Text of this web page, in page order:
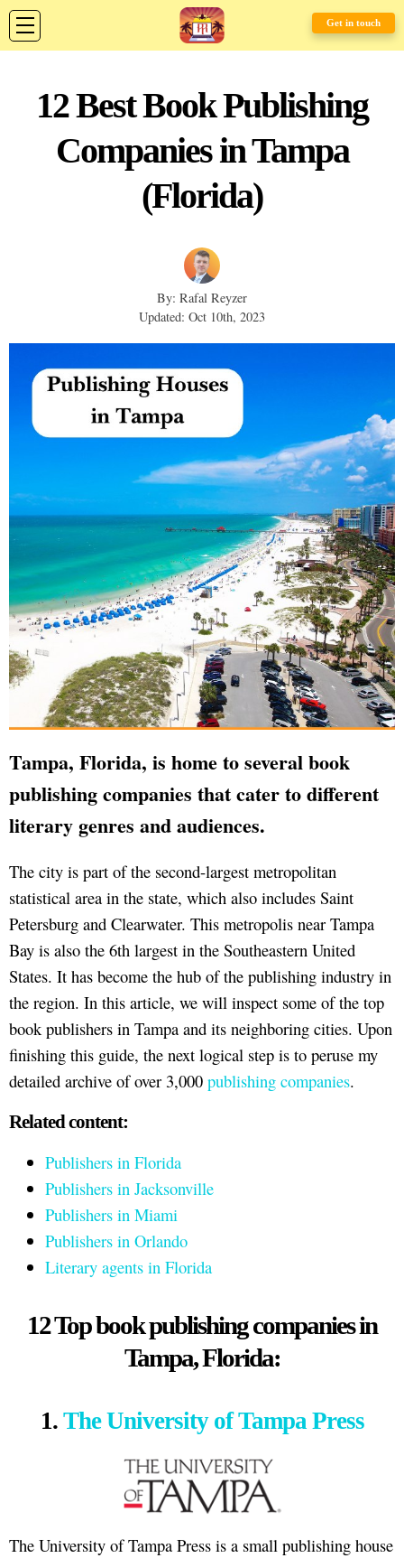
Get in touch
12 Best Book Publishing
Companies in Tampa
(Florida)
By: Rafal Reyzer
Updated: Oct 10th, 2023
Tampa, Florida, is home to several book
publishing companies that cater to different
literary genres and audiences.
The city is part of the second-largest metropolitan
statistical area in the state, which also includes Saint
Petersburg and Clearwater. This metropolis near Tampa
Bay is also the 6th largest in the Southeastern United
States. It has become the hub of the publishing industry in
the region. In this article, we will inspect some of the top
book publishers in Tampa and its neighboring cities. Upon
finishing this guide, the next logical step is to peruse my
detailed archive of over 3,000 publishing companies.
Related content:
Publishers in Florida
Publishers in Jacksonville
Publishers in Miami
Publishers in Orlando
Literary agents in Florida
12 Top book publishing companies in
Tampa, Florida:
1. The University of Tampa Press
The University of Tampa Press is a small publishing house